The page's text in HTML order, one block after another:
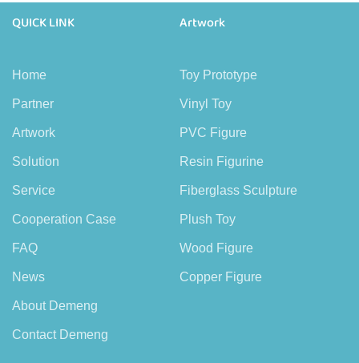
QUICK LINK
Home
Partner
Artwork
Solution
Service
Cooperation Case
FAQ
News
About Demeng
Contact Demeng
Artwork
Toy Prototype
Vinyl Toy
PVC Figure
Resin Figurine
Fiberglass Sculpture
Plush Toy
Wood Figure
Copper Figure